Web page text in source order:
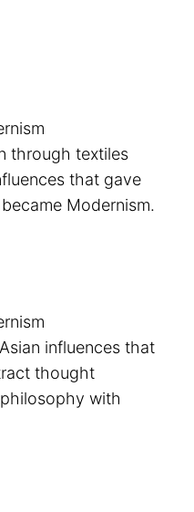
through textiles
that gave
Modernism.
influences that
thought
with